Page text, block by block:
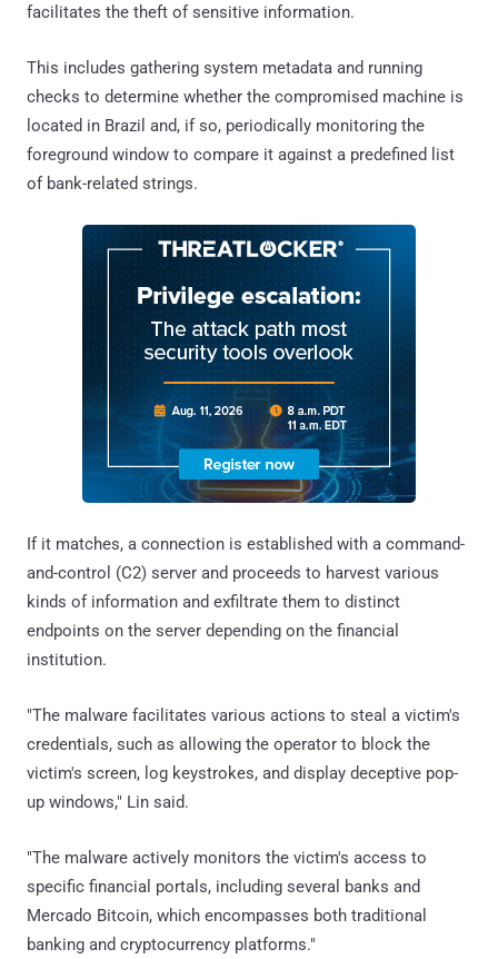
facilitates the theft of sensitive information.
This includes gathering system metadata and running
checks to determine whether the compromised machine is
located in Brazil and, if so, periodically monitoring the
foreground window to compare it against a predefined list
of bank-related strings.
If it matches, a connection is established with a command-
and-control (C2) server and proceeds to harvest various
kinds of information and exfiltrate them to distinct
endpoints on the server depending on the financial
institution.
"The malware facilitates various actions to steal a victim's
credentials, such as allowing the operator to block the
victim's screen, log keystrokes, and display deceptive pop-
up windows," Lin said.
"The malware actively monitors the victim's access to
specific financial portals, including several banks and
Mercado Bitcoin, which encompasses both traditional
banking and cryptocurrency platforms."